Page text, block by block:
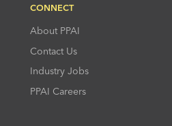
CONNECT
About PPAI
Contact Us
Industry Jobs
PPAI Careers